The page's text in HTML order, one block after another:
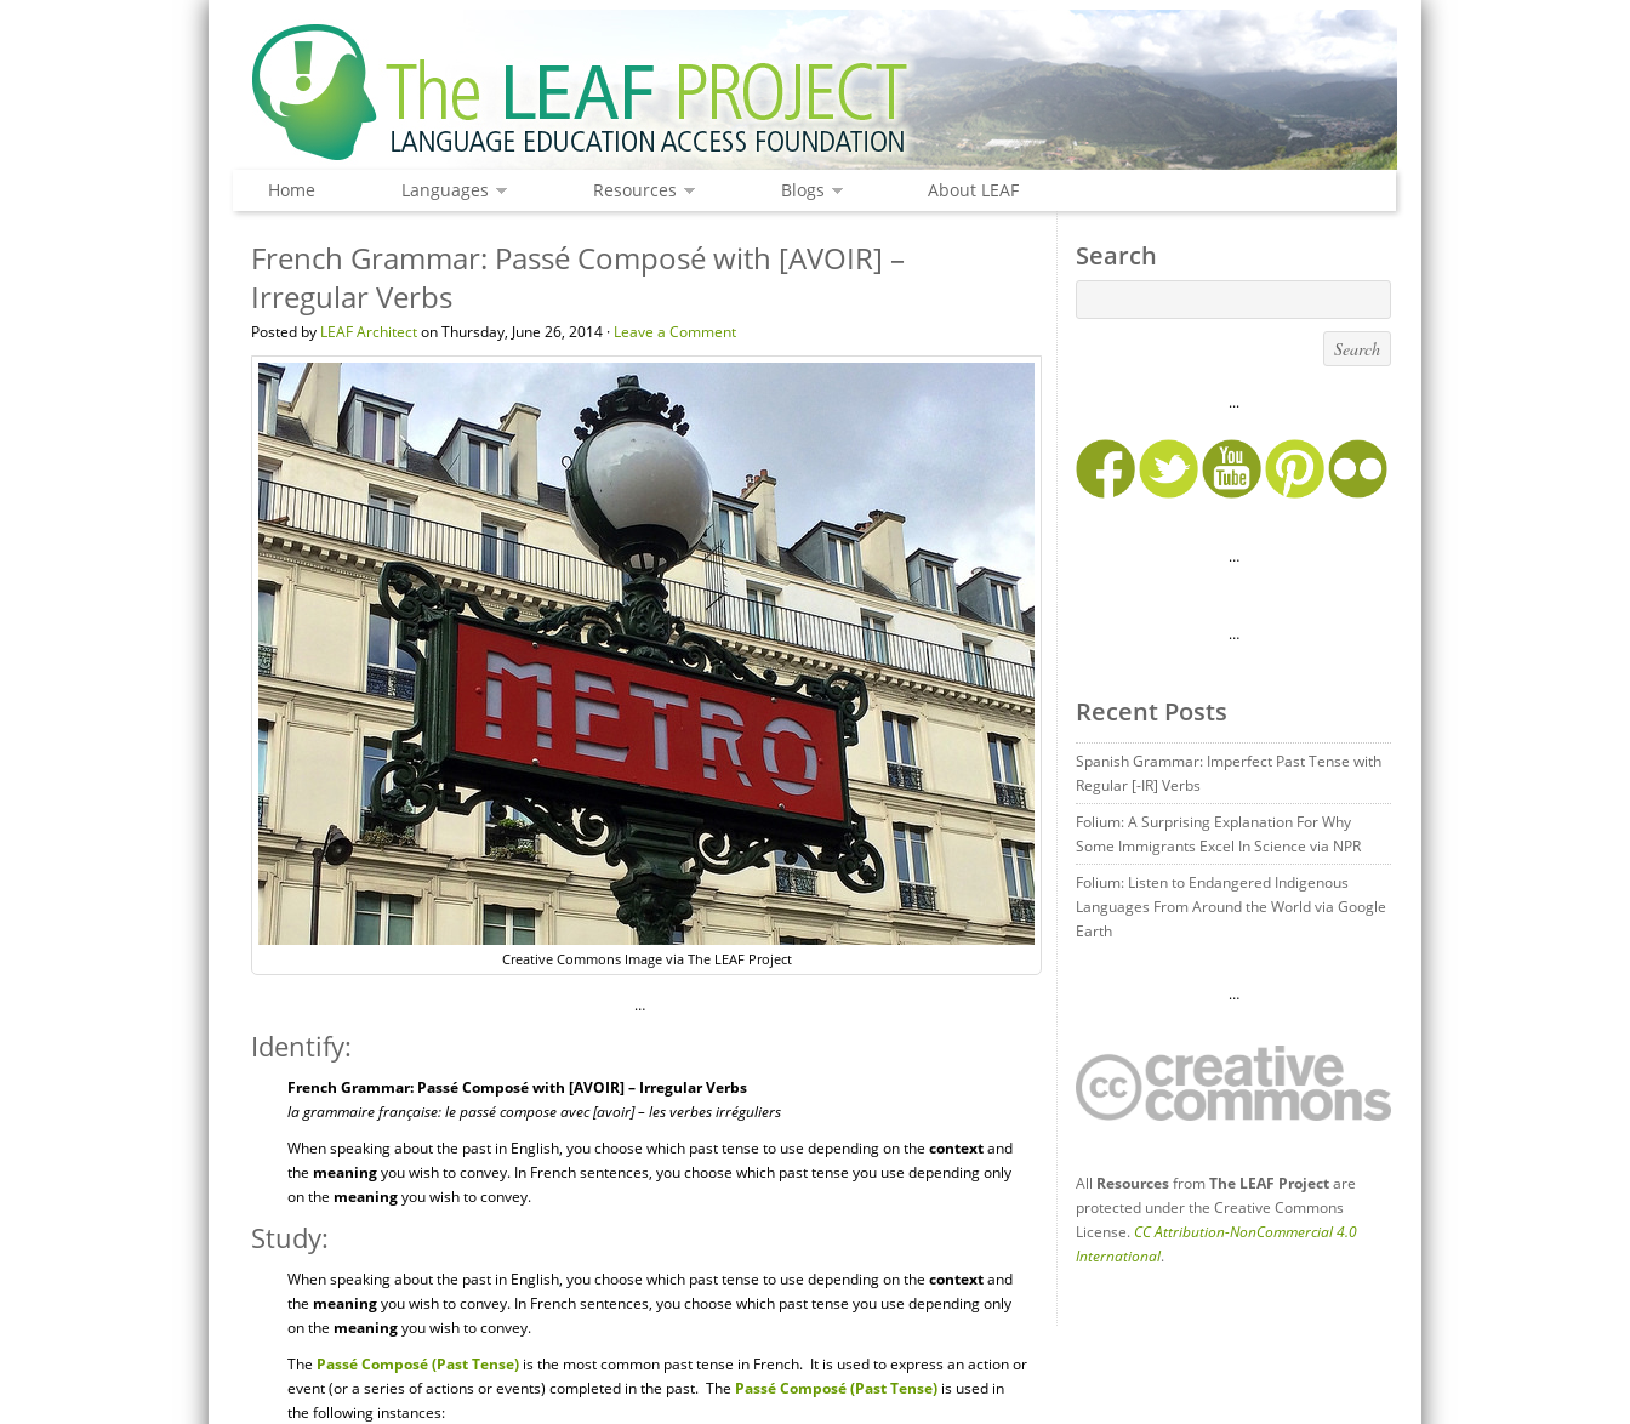
Home Languages Resources Blogs About LEAF
French Grammar: Passé Composé with [AVOIR] –
Irregular Verbs
Posted by LEAF Architecton Thursday, June 26, 2014 · Leave a Comment
Creative Commons Image via The LEAF Project
…
Identify:
French Grammar: Passé Composé with [AVOIR] – Irregular Verbs
la grammaire française: le passé compose avec [avoir] – les verbes irréguliers
When speaking about the past in English, you choose which past tense to use depending on the contextand
the meaningyou wish to convey. In French sentences, you choose which past tense you use depending only
on the meaningyou wish to convey.
Study:
When speaking about the past in English, you choose which past tense to use depending on the contextand
the meaningyou wish to convey. In French sentences, you choose which past tense you use depending only
on the meaningyou wish to convey.
The Passé Composé(Past Tense) is the most common past tense in French. It is used to express an action or
event (or a series of actions or events) completed in the past. The Passé Composé (Past Tense) is used in
the following instances:
Search
...
…
…
Recent Posts
Spanish Grammar: Imperfect Past Tense with
Regular [-IR] Verbs
Folium: A Surprising Explanation For Why
Some Immigrants Excel In Science via NPR
Folium: Listen to Endangered Indigenous
Languages From Around the World via Google
Earth
…
All ResourcesfromThe LEAF Projectare
protected under the Creative Commons
License.CC Attribution-NonCommercial 4.0
International.